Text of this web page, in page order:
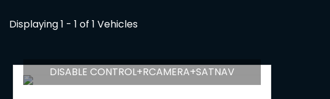
Displaying 1 - 1 of 1 Vehicles
DISABLE CONTROL+RCAMERA+SATNAV